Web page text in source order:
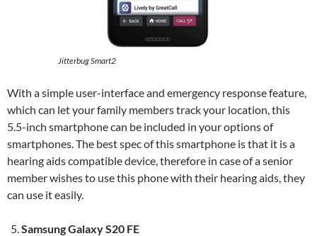
Jitterbug Smart2
With a simple user-interface and emergency response feature,
which can let your family members track your location, this
5.5-inch smartphone can be included in your options of
smartphones. The best spec of this smartphone is that it is a
hearing aids compatible device, therefore in case of a senior
member wishes to use this phone with their hearing aids, they
can use it easily.
Samsung Galaxy S20 FE